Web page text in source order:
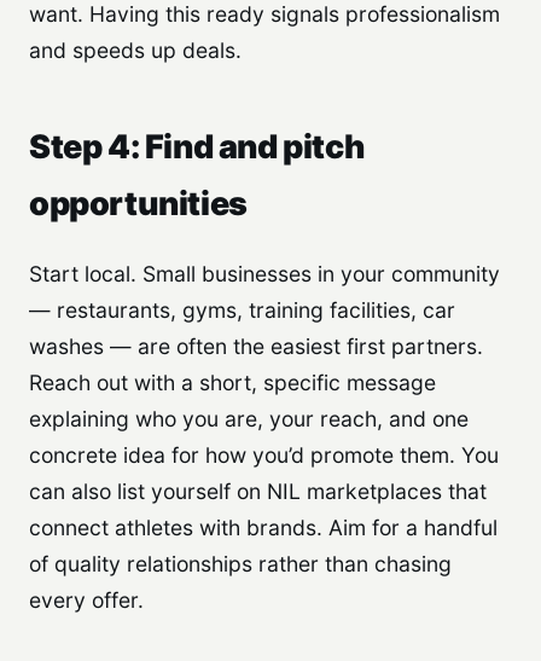
want. Having this ready signals professionalism
and speeds up deals.
Step 4: Find and pitch
opportunities
Start local. Small businesses in your community
— restaurants, gyms, training facilities, car
washes — are often the easiest first partners.
Reach out with a short, specific message
explaining who you are, your reach, and one
concrete idea for how you’d promote them. You
can also list yourself on NIL marketplaces that
connect athletes with brands. Aim for a handful
of quality relationships rather than chasing
every offer.